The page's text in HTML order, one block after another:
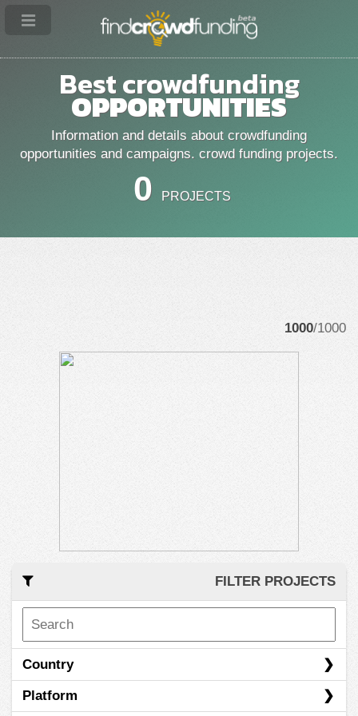
Best crowdfunding
OPPORTUNITIES
Information and details about crowdfunding
opportunities and campaigns. crowd funding projects.
0 PROJECTS
1000/1000
FILTER PROJECTS
Country
Austria
Platform